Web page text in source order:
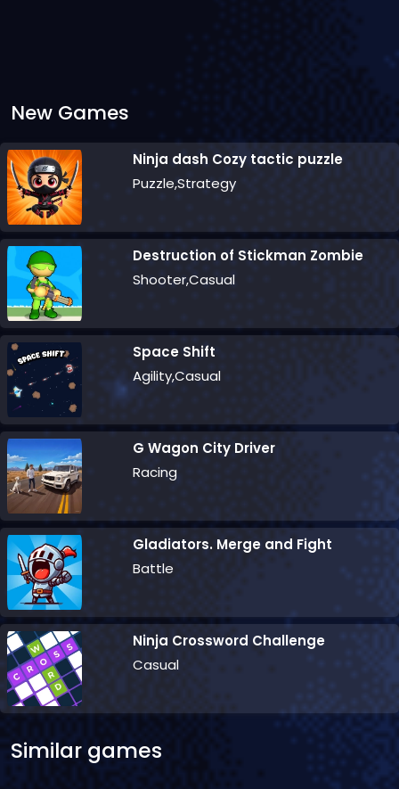
New Games
Ninja dash Cozy tactic puzzle
Puzzle,Strategy
Destruction of Stickman Zombie
Shooter,Casual
Space Shift
Agility,Casual
G Wagon City Driver
Racing
Gladiators. Merge and Fight
Battle
Ninja Crossword Challenge
Casual
Similar games